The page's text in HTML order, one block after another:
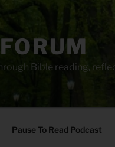
Bible reading,
Pause To Read Podcast